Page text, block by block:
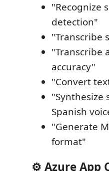
"Recognize
detection"
"Transcribe
"Transcribe
accuracy"
"Convert
"Synthesize
Spanish
"Generate
format"
⚙️ Azure App